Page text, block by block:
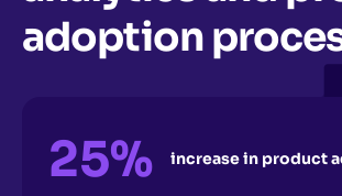
adoption
25% increase in product